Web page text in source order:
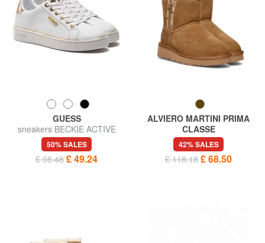
GUESS
sneakers BECKIE ACTIVE
LADY
50% SALES
£ 98.48 £ 49.24
ALVIERO MARTINI PRIMA
CLASSE
GEO Leather ankle boots
42% SALES
£ 118.18 £ 68.50